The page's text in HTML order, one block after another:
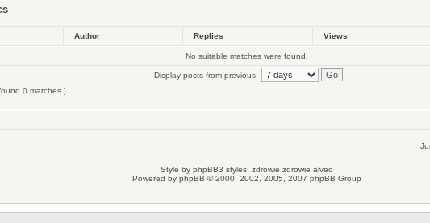
Author Replies Views
No suitable matches were found.
Display posts from previous:
0 matches ]
Style by phpBB3 styles, zdrowie zdrowie alveo
Powered by phpBB © 2000, 2002, 2005, 2007 phpBB Group